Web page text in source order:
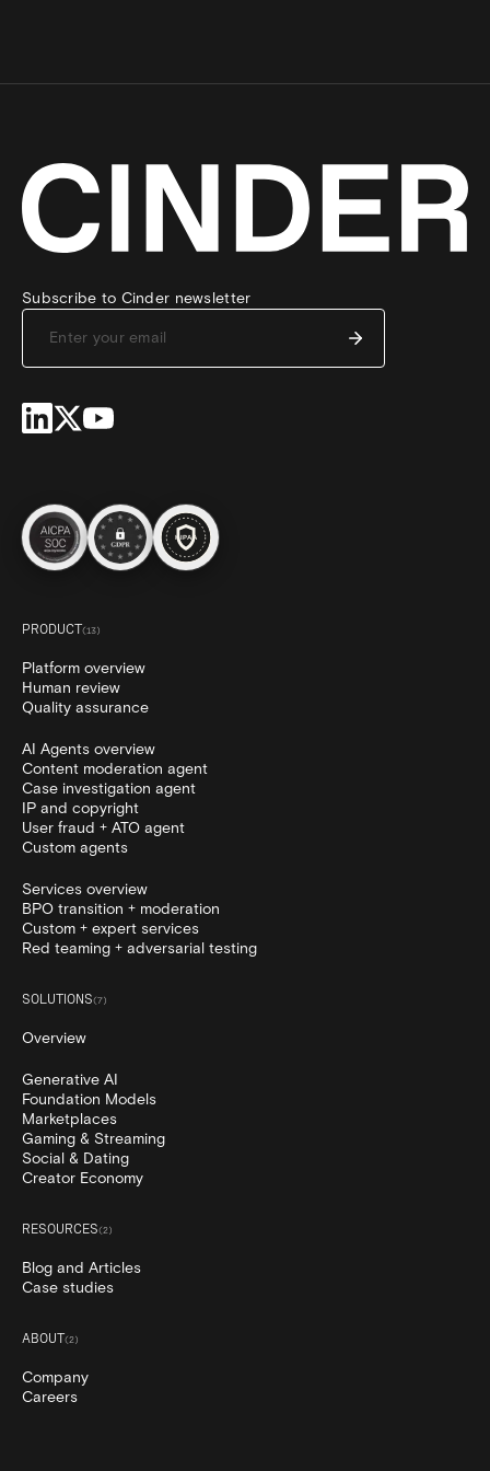
Subscribe to Cinder newsletter
PRODUCT(13)
Platform overview
Human review
Quality assurance
AI Agents overview
Content moderation agent
Case investigation agent
IP and copyright
User fraud + ATO agent
Custom agents
Services overview
BPO transition + moderation
Custom + expert services
Red teaming + adversarial testing
SOLUTIONS(7)
Overview
Generative AI
Foundation Models
Marketplaces
Gaming & Streaming
Social & Dating
Creator Economy
RESOURCES(2)
Blog and Articles
Case studies
ABOUT(2)
Company
Careers